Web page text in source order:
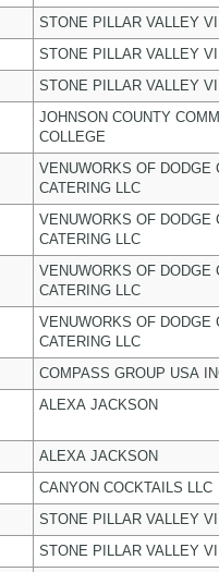
STONE PILLAR VALLEY
STONE PILLAR VALLEY
STONE PILLAR VALLEY
JOHNSON COUNTY
COLLEGE
VENUWORKS OF DODGE
CATERING LLC
VENUWORKS OF DODGE
CATERING LLC
VENUWORKS OF DODGE
CATERING LLC
VENUWORKS OF DODGE
CATERING LLC
COMPASS GROUP USA
ALEXA JACKSON
ALEXA JACKSON
CANYON COCKTAILS LLC
STONE PILLAR VALLEY
STONE PILLAR VALLEY